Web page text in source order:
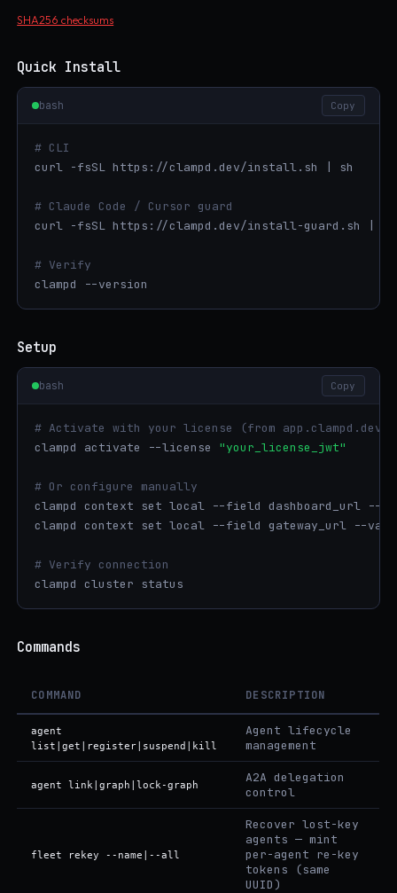
SHA256 checksums
Quick Install
bash Copy
# CLI
curl -fsSL https://clampd.dev/install.sh | sh
# Claude Code / Cursor guard
curl -fsSL https://clampd.dev/install-guard.sh | sh
# Verify
clampd --version
Setup
bash Copy
# Activate with your license (from app.clampd.dev
clampd activate --license "your_license_jwt"
# Or configure manually
clampd context set local --field dashboard_url --
clampd context set local --field gateway_url --
# Verify connection
clampd cluster status
Commands
COMMAND DESCRIPTION
agent
list|get|register|suspend|kill
Agent lifecycle
management
agent link|graph|lock-graph
A2A delegation
control
fleet rekey --name|--all
Recover lost-key
agents — mint
per-agent re-key
tokens (same
UUID)